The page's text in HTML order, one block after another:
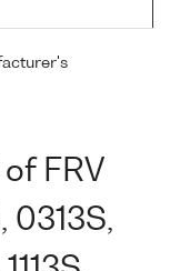
FRV
0313S,